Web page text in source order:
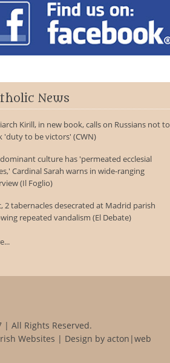
News
Kirill, in new book, calls on Russians not to
'duty to be victors' (CWN)
culture has 'permeated ecclesial
Cardinal Sarah warns in wide-ranging
(Il Foglio)
2 tabernacles desecrated at Madrid parish
repeated vandalism (El Debate)
| All Rights Reserved.
Websites | Design by acton|web